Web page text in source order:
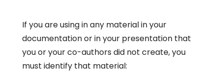
If you are using in any material in your
documentation or in your presentation that
you or your co-authors did not create, you
must identify that material: